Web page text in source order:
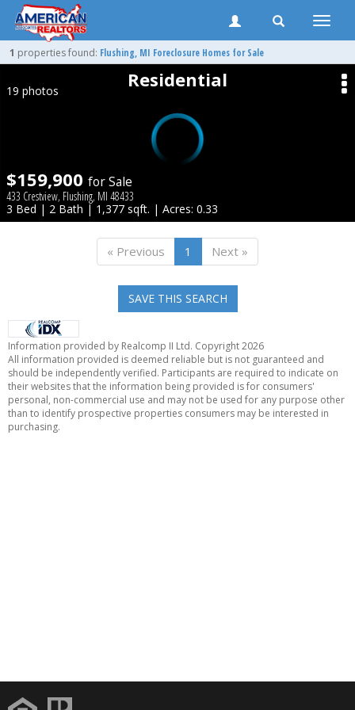
Toggle
1 properties found: Flushing, MI Foreclosure Homes for Sale
Residential
19 photos
$159,900 for Sale
433 Crestview, Flushing, MI 48433
3 Bed | 2 Bath | 1,377 sqft. | Acres: 0.33
« Previous 1 Next »
SAVE THIS SEARCH
Information provided by Realcomp II Ltd. Copyright 2026
All information provided is deemed reliable but is not guaranteed and
should be independently verified. Participants are required to indicate on
their websites that the information being provided is for consumers'
personal, non-commercial use and may not be used for any purpose other
than to identify prospective properties consumers may be interested in
purchasing.